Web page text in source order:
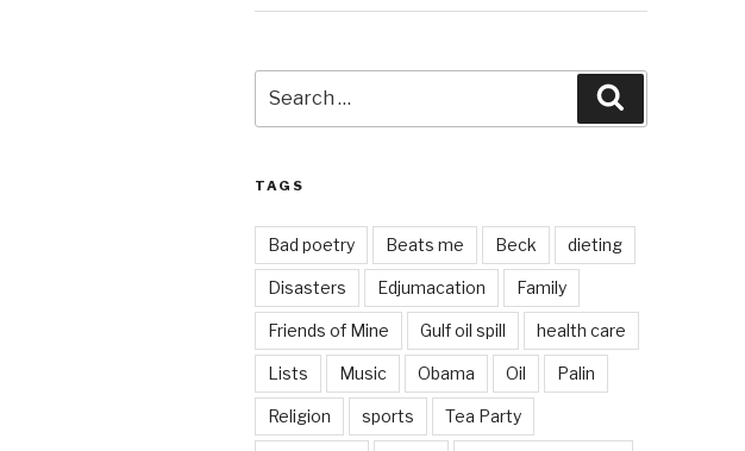
for:
TAGS
Bad poetry Beats me Beck dieting
Disasters Edjumacation Family
Friends of Mine Gulf oil spill health care
Lists Music Obama Oil Palin
Religion sports Tea Party